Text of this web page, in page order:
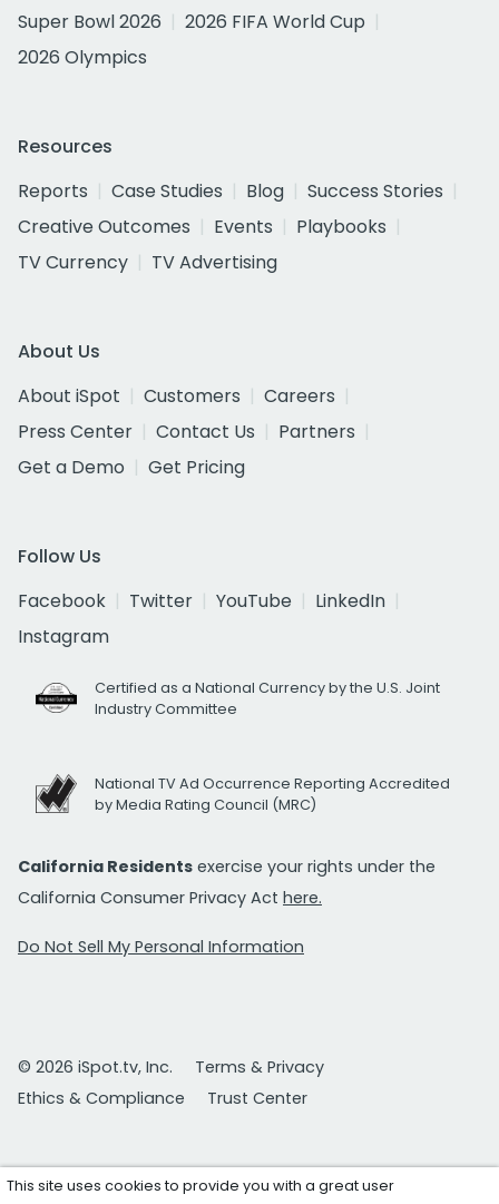
Super Bowl 2026
2026 FIFA World Cup
2026 Olympics
Resources
Reports
Case Studies Blog
Success Stories
Creative Outcomes
Events
Playbooks
TV Currency
TV Advertising
About Us
About iSpot
Customers
Careers
Press Center
Contact Us
Partners
Get a Demo
Get Pricing
Follow Us
Facebook
Twitter YouTube
LinkedIn
Instagram
Certified as a National Currency by the U.S. Joint
Industry Committee
National TV Ad Occurrence Reporting Accredited
by Media Rating Council (MRC)
California Residents exercise your rights under the
California Consumer Privacy Act here.
Do Not Sell My Personal Information
© 2026 iSpot.tv, Inc.
Terms & Privacy
Ethics & Compliance
Trust Center
This site uses cookies to provide you with a great user